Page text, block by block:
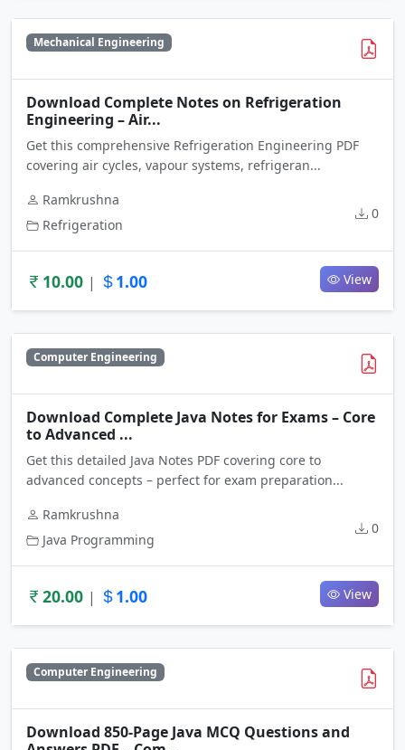
Mechanical Engineering
Download Complete Notes on Refrigeration
Engineering – Air...
Get this comprehensive Refrigeration Engineering PDF
covering air cycles, vapour systems, refrigeran...
Ramkrushna
Refrigeration
0
10.00 | 1.00 View
Computer Engineering
Download Complete Java Notes for Exams – Core
to Advanced ...
Get this detailed Java Notes PDF covering core to
advanced concepts – perfect for exam preparation...
Ramkrushna
Java Programming
0
20.00 | 1.00 View
Computer Engineering
Download 850-Page Java MCQ Questions and